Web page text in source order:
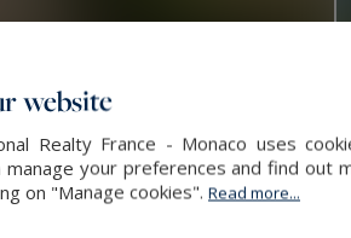
website
Realty France - Monaco uses
manage your preferences and find
on "Manage cookies". Read more...